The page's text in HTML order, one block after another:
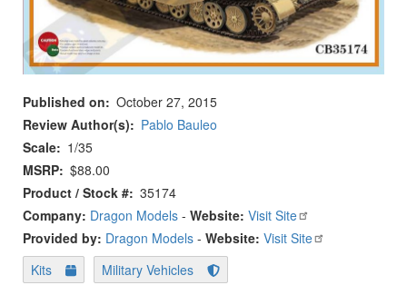
Published on
October 27, 2015
Review Author(s)
Pablo Bauleo
Scale
1/35
MSRP $88.00
Product / Stock # 35174
Company: Dragon Models - Website: Visit Site
Provided by: Dragon Models - Website: Visit Site
Kits
Military Vehicles